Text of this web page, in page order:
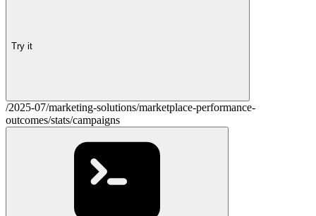
Try it
/2025-07/marketing-solutions/marketplace-performance-
outcomes/stats/campaigns